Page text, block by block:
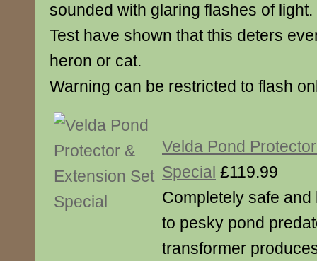
sounded with glaring flashes of light.
Test have shown that this deters
heron or cat.
Warning can be restricted to flash
Velda Pond
Special £119.99
Completely safe
to pesky pond
transformer